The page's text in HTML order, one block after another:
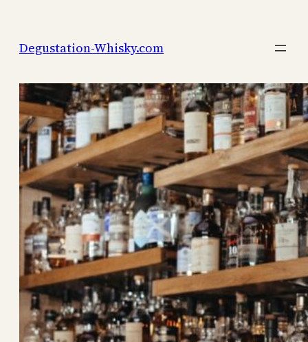
content
Degustation-Whisky.com